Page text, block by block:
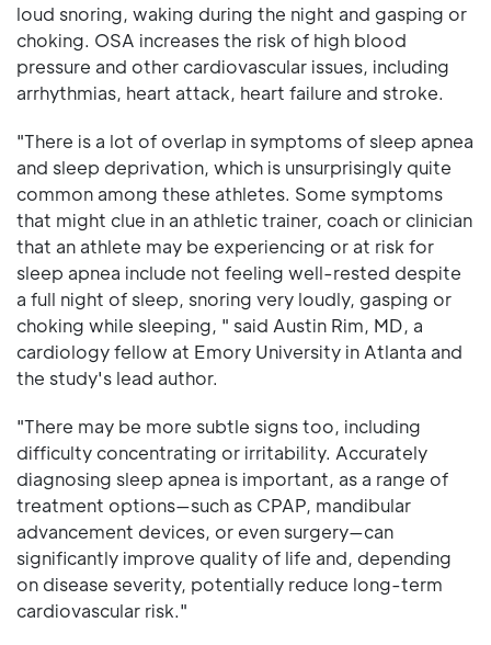
loud snoring, waking during the night and gasping or
choking. OSA increases the risk of high blood
pressure and other cardiovascular issues, including
arrhythmias, heart attack, heart failure and stroke.
"There is a lot of overlap in symptoms of sleep apnea
and sleep deprivation, which is unsurprisingly quite
common among these athletes. Some symptoms
that might clue in an athletic trainer, coach or clinician
that an athlete may be experiencing or at risk for
sleep apnea include not feeling well-rested despite
a full night of sleep, snoring very loudly, gasping or
choking while sleeping, " said Austin Rim, MD, a
cardiology fellow at Emory University in Atlanta and
the study's lead author.
"There may be more subtle signs too, including
difficulty concentrating or irritability. Accurately
diagnosing sleep apnea is important, as a range of
treatment options—such as CPAP, mandibular
advancement devices, or even surgery—can
significantly improve quality of life and, depending
on disease severity, potentially reduce long-term
cardiovascular risk."